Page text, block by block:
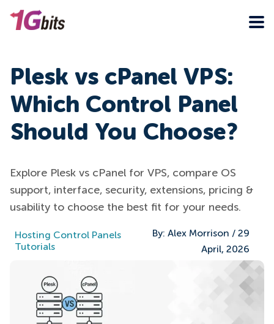
Plesk vs cPanel VPS:
Which Control Panel
Should You Choose?
Explore Plesk vs cPanel for VPS, compare OS
support, interface, security, extensions, pricing &
usability to choose the best fit for your needs.
Hosting Control Panels
Tutorials
By: Alex Morrison / 29
April, 2026